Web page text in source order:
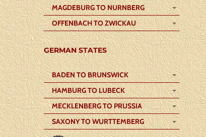
MAGDEBURG TO NURNBERG
OFFENBACH TO ZWICKAU
GERMAN STATES
BADEN TO BRUNSWICK
HAMBURG TO LUBECK
MECKLENBERG TO PRUSSIA
SAXONY TO WURTTEMBERG